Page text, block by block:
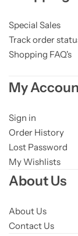
Special Sales
Track order
Shopping FAQ's
My
Sign in
Order History
Lost Password
My Wishlists
About Us
About Us
Contact Us